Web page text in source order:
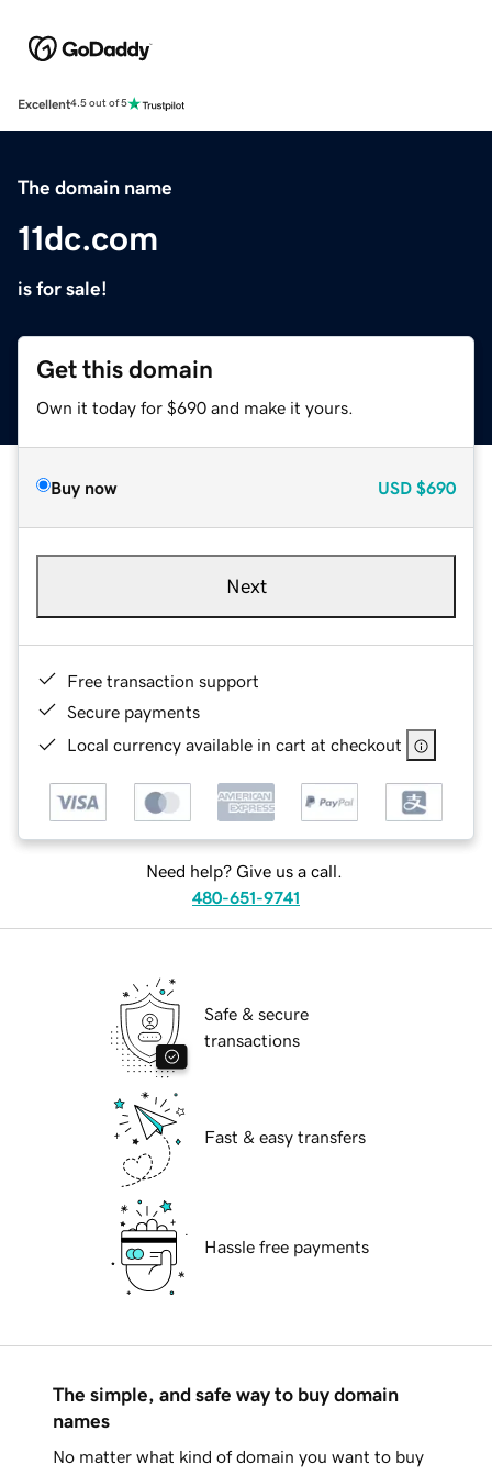
Excellent4.5 out of 5
The domain name
11dc.com
is for sale!
Get this domain
Own it today for $690 and make it yours.
Buy now USD $690
Next
Free transaction support
Secure payments
Local currency available in cart at checkout
Need help? Give us a call.
480-651-9741
Safe & secure
transactions
Fast & easy transfers
Hassle free payments
The simple, and safe way to buy domain
names
No matter what kind of domain you want to buy